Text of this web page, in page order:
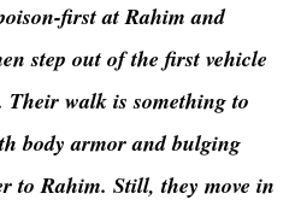
first at Rahim and
step out of the first vehicle
Their walk is something to
body armor and bulging
to Rahim. Still, they move in